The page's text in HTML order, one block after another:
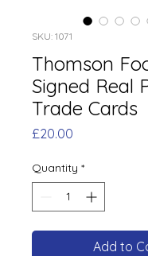
SKU: 1071
Thomson
Signed Real
Trade Cards
£20.00
Quantity *
Add to